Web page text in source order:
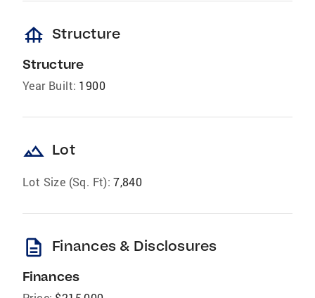
foundation Structure
Structure
Year Built: 1900
landscape Lot
Lot Size (Sq. Ft): 7,840
description Finances & Disclosures
Finances